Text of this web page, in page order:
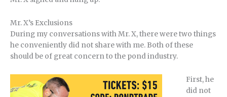
Mr. X’s Exclusions
During my conversations with Mr. X, there were two things
he conveniently did not share with me. Both of these
should be of great concern to the pond industry.
First, he
did not